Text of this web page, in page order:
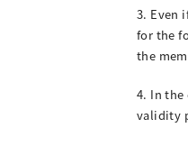
3. Even
for the
the
4. In the
validity